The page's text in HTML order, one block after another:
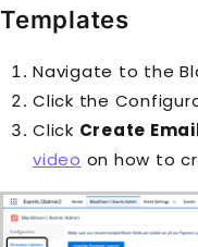
Templates
Navigate to the
Click the
Click Create
video on how to